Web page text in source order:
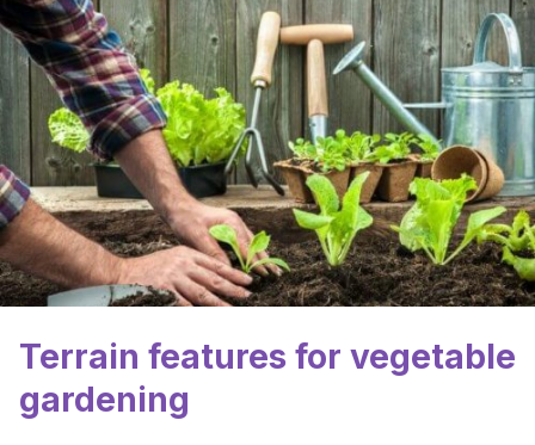
Terrain features for vegetable
gardening